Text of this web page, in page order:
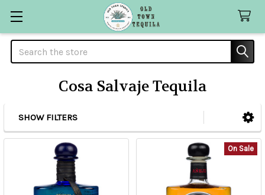
Search
Cosa Salvaje Tequila
Sidebar
SHOW FILTERS
On Sale